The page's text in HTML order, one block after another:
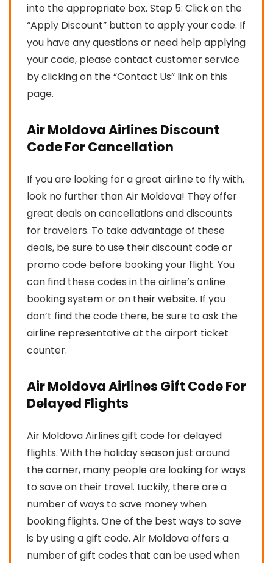
into the appropriate box. Step 5: Click on the
“Apply Discount” button to apply your code. If
you have any questions or need help applying
your code, please contact customer service
by clicking on the “Contact Us” link on this
page.
Air Moldova Airlines Discount
Code For Cancellation
If you are looking for a great airline to fly with,
look no further than Air Moldova! They offer
great deals on cancellations and discounts
for travelers. To take advantage of these
deals, be sure to use their discount code or
promo code before booking your flight. You
can find these codes in the airline’s online
booking system or on their website. If you
don’t find the code there, be sure to ask the
airline representative at the airport ticket
counter.
Air Moldova Airlines Gift Code For
Delayed Flights
Air Moldova Airlines gift code for delayed
flights. With the holiday season just around
the corner, many people are looking for ways
to save on their travel. Luckily, there are a
number of ways to save money when
booking flights. One of the best ways to save
is by using a gift code. Air Moldova offers a
number of gift codes that can be used when